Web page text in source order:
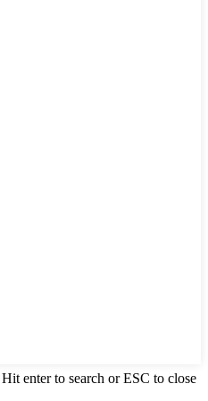
Hit enter to search or ESC to close